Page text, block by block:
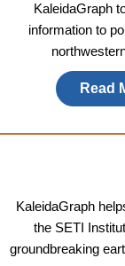
KaleidaGraph
information to
Read
KaleidaGraph
the SETI
groundbreaking